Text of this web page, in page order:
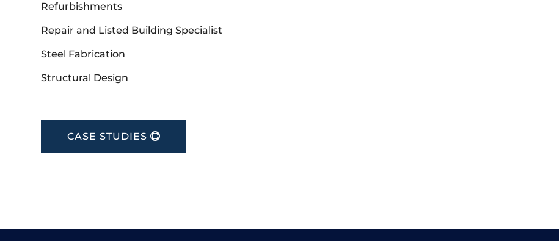
Refurbishments
Repair and Listed Building Specialist
Steel Fabrication
Structural Design
CASE STUDIES